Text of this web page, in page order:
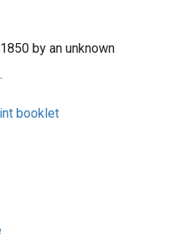
by an unknown